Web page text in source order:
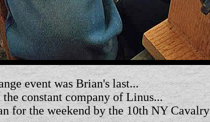
event was Brian's last...
constant company of Linus...
for the weekend by the 10th NY Cavalry